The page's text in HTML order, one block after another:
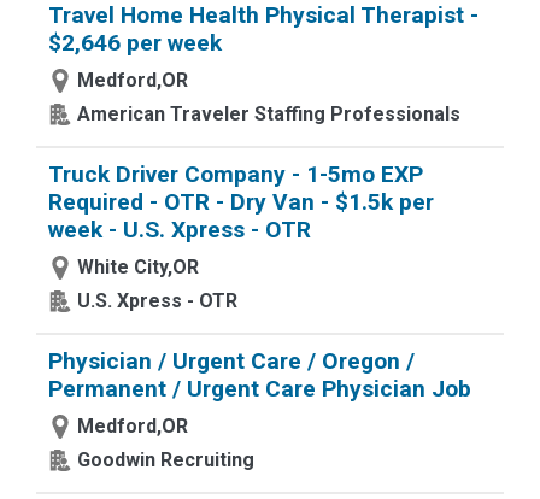
Travel Home Health Physical Therapist -
$2,646 per week
Medford,OR
American Traveler Staffing Professionals
Truck Driver Company - 1-5mo EXP
Required - OTR - Dry Van - $1.5k per
week - U.S. Xpress - OTR
White City,OR
U.S. Xpress - OTR
Physician / Urgent Care / Oregon /
Permanent / Urgent Care Physician Job
Medford,OR
Goodwin Recruiting